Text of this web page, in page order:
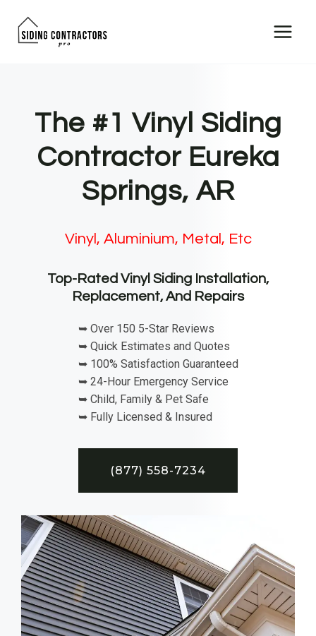
The #1 Vinyl Siding
Contractor Eureka
Springs, AR
Vinyl, Aluminium, Metal, Etc
Top-Rated Vinyl Siding Installation,
Replacement, And Repairs
➥ Over 150 5-Star Reviews
➥ Quick Estimates and Quotes
➥ 100% Satisfaction Guaranteed
➥ 24-Hour Emergency Service
➥ Child, Family & Pet Safe
➥ Fully Licensed & Insured
(877) 558-7234